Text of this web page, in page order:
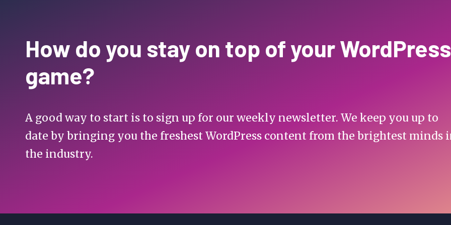
How do you stay on top of your WordPress
game?
A good way to start is to sign up for our weekly newsletter. We keep you up to
date by bringing you the freshest WordPress content from the brightest minds
the industry.